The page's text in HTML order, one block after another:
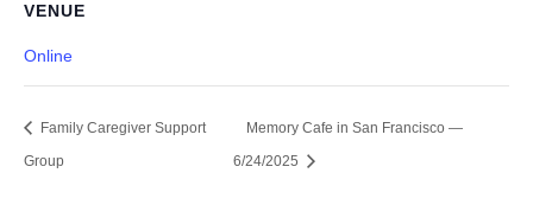
VENUE
Online
Family Caregiver Support
Group
Memory Cafe in San Francisco —
6/24/2025